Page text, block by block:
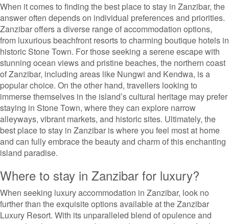
When it comes to finding the best place to stay in Zanzibar, the
answer often depends on individual preferences and priorities.
Zanzibar offers a diverse range of accommodation options,
from luxurious beachfront resorts to charming boutique hotels in
historic Stone Town. For those seeking a serene escape with
stunning ocean views and pristine beaches, the northern coast
of Zanzibar, including areas like Nungwi and Kendwa, is a
popular choice. On the other hand, travellers looking to
immerse themselves in the island’s cultural heritage may prefer
staying in Stone Town, where they can explore narrow
alleyways, vibrant markets, and historic sites. Ultimately, the
best place to stay in Zanzibar is where you feel most at home
and can fully embrace the beauty and charm of this enchanting
island paradise.
Where to stay in Zanzibar for luxury?
When seeking luxury accommodation in Zanzibar, look no
further than the exquisite options available at the Zanzibar
Luxury Resort. With its unparalleled blend of opulence and